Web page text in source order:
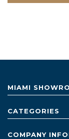
MIAMI
CATEGORIES
COMPANY